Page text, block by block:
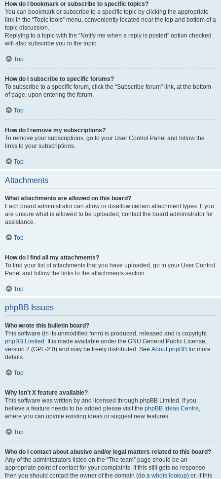
How do I bookmark or subscribe to specific topics?
You can bookmark or subscribe to a specific topic by clicking the appropriate
link in the “Topic tools” menu, conveniently located near the top and bottom of a
topic discussion.
Replying to a topic with the “Notify me when a reply is posted” option checked
will also subscribe you to the topic.
Top
How do I subscribe to specific forums?
To subscribe to a specific forum, click the “Subscribe forum” link, at the bottom
of page, upon entering the forum.
Top
How do I remove my subscriptions?
To remove your subscriptions, go to your User Control Panel and follow the
links to your subscriptions.
Top
Attachments
What attachments are allowed on this board?
Each board administrator can allow or disallow certain attachment types. If you
are unsure what is allowed to be uploaded, contact the board administrator for
assistance.
Top
How do I find all my attachments?
To find your list of attachments that you have uploaded, go to your User Control
Panel and follow the links to the attachments section.
Top
phpBB Issues
Who wrote this bulletin board?
This software (in its unmodified form) is produced, released and is copyright
phpBB Limited . It is made available under the GNU General Public License,
version 2 (GPL-2.0) and may be freely distributed. See About phpBB for more
details.
Top
Why isn’t X feature available?
This software was written by and licensed through phpBB Limited. If you
believe a feature needs to be added please visit the phpBB Ideas Centre,
where you can upvote existing ideas or suggest new features.
Top
Who do I contact about abusive and/or legal matters related to this board?
Any of the administrators listed on the “The team” page should be an
appropriate point of contact for your complaints. If this still gets no response
then you should contact the owner of the domain (do a whois lookup) or, if this